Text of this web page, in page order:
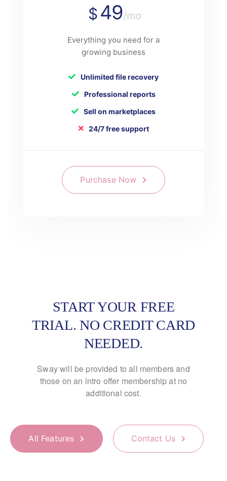
$49/mo
Everything you need for a
growing business
Unlimited file recovery
Professional reports
Sell on marketplaces
24/7 free support
Purchase Now
START YOUR FREE
TRIAL. NO CREDIT CARD
NEEDED.
Sway will be provided to all members and
those on an intro offer membership at no
additional cost.
All Features Contact Us